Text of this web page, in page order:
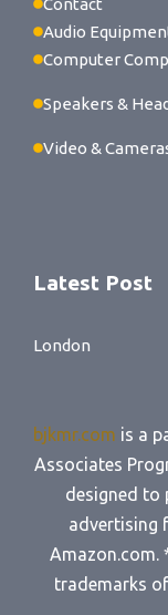
Contact
Audio
Computer
Speakers &
Video &
Latest Post
London
bjkmr.com is a
Associates
designed to
advertising
Amazon.com.
trademarks